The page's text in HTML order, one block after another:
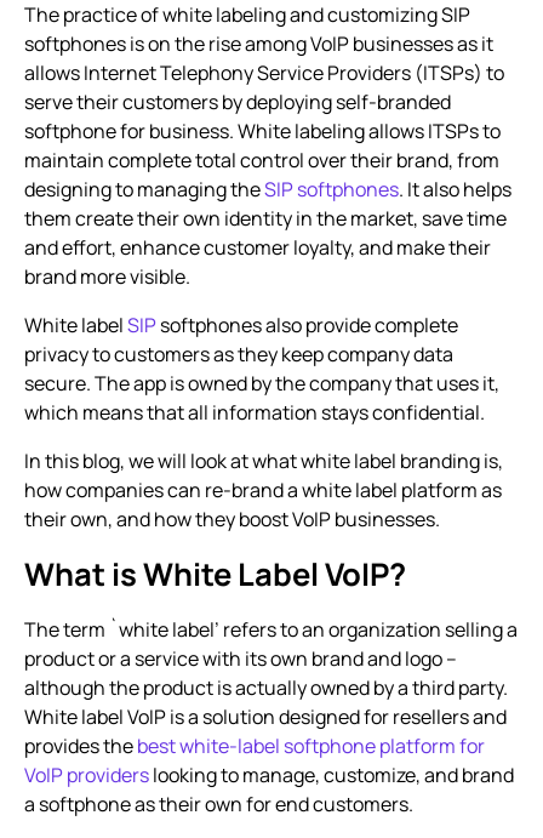
The practice of white labeling and customizing SIP
softphones is on the rise among VoIP businesses as it
allows Internet Telephony Service Providers (ITSPs) to
serve their customers by deploying self-branded
softphone for business. White labeling allows ITSPs to
maintain complete total control over their brand, from
designing to managing theSIP softphones. It also helps
them create their own identity in the market, save time
and effort, enhance customer loyalty, and make their
brand more visible.
White labelSIPsoftphones also provide complete
privacy to customers as they keep company data
secure. The app is owned by the company that uses it,
which means that all information stays confidential.
In this blog, we will look at what white label branding is,
how companies can re-brand a white label platform as
their own, and how they boost VoIP businesses.
What is White Label VoIP?
The term `white label’ refers to an organization selling a
product or a service with its own brand and logo –
although the product is actually owned by a third party.
White label VoIP is a solution designed for resellers and
provides thebest white-label softphone platform for
VoIP providerslooking to manage, customize, and brand
a softphone as their own for end customers.